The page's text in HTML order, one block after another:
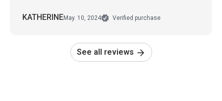
KATHERINEMay. 10, 2024 Verified purchase
See all reviews